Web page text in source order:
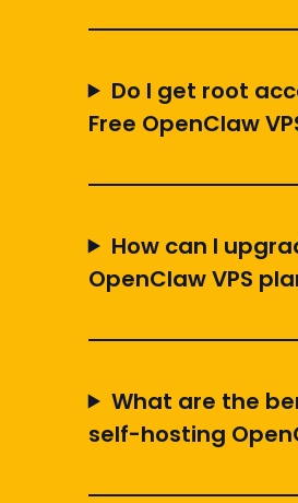
Do I get root
Free OpenClaw
How can I
OpenClaw VPS
What are the
self-hosting